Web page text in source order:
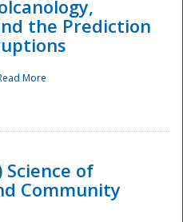
the Prediction
More
Science of
Community